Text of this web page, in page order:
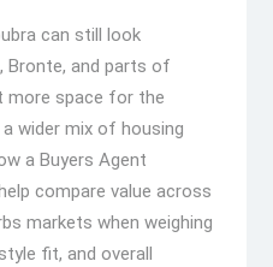
can still look
Bronte, and parts of
more space for the
wider mix of housing
a Buyers Agent
compare value across
markets when weighing
fit, and overall